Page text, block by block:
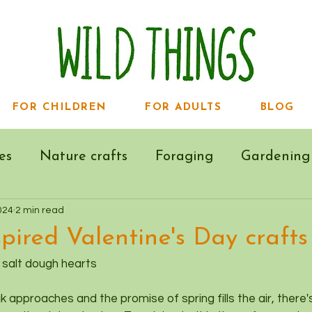
FOR CHILDREN FOR ADULTS BLOG
Nature crafts Foraging Gardening
Valentine's Day crafts
2 min read
dough hearts
approaches and the promise of spring fills the air,